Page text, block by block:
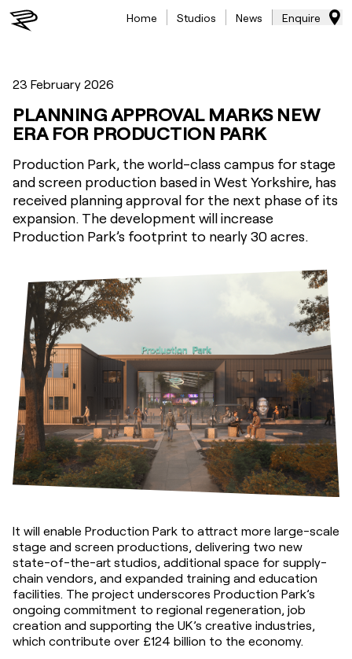
Home Studios News Enquire
23 February 2026
PLANNING APPROVAL MARKS NEW
ERA FOR PRODUCTION PARK
Production Park, the world-class campus for stage
and screen production based in West Yorkshire, has
received planning approval for the next phase of its
expansion. The development will increase
Production Park’s footprint to nearly 30 acres.
It will enable Production Park to attract more large-scale
stage and screen productions, delivering two new
state-of-the-art studios, additional space for supply-
chain vendors, and expanded training and education
facilities. The project underscores Production Park’s
ongoing commitment to regional regeneration, job
creation and supporting the UK’s creative industries,
which contribute over £124 billion to the economy.